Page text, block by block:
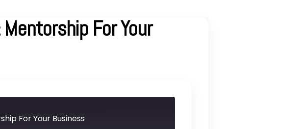
For Your
For Your Business